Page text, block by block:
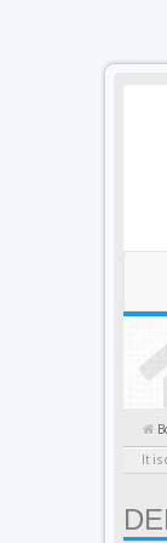
It is